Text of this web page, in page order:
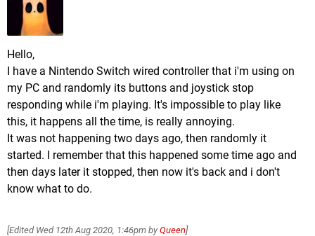
Hello,
I have a Nintendo Switch wired controller that i'm using on
my PC and randomly its buttons and joystick stop
responding while i'm playing. It's impossible to play like
this, it happens all the time, is really annoying.
It was not happening two days ago, then randomly it
started. I remember that this happened some time ago and
then days later it stopped, then now it's back and i don't
know what to do.
[Edited Wed 12th Aug 2020, 1:46pm by Queen]